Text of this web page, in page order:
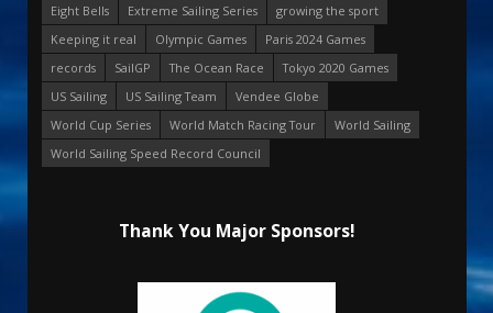
Eight Bells
Extreme Sailing Series
growing the sport
Keeping it real
Olympic Games
Paris 2024 Games
records
SailGP The Ocean Race
Tokyo 2020 Games
US Sailing
US Sailing Team
Vendee Globe
World Cup Series
World Match Racing Tour
World Sailing
World Sailing Speed Record Council
Thank You Major Sponsors!